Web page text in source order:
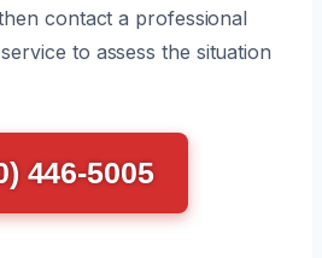
contact a professional
to assess the situation
446-5005